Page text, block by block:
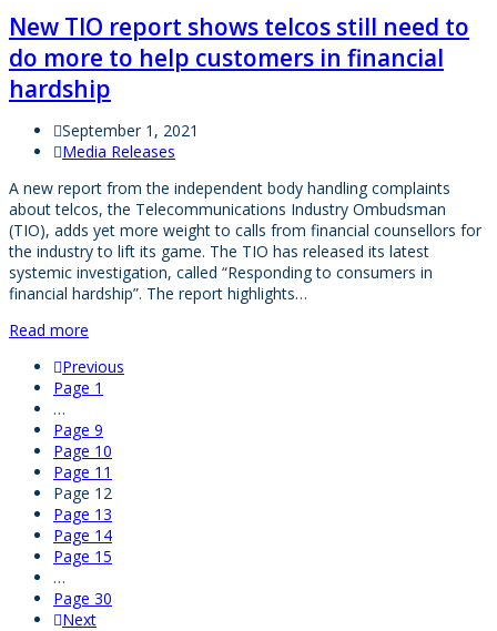
New TIO report shows telcos still need to
do more to help customers in financial
hardship
September 1, 2021
Media Releases
A new report from the independent body handling complaints
about telcos, the Telecommunications Industry Ombudsman
(TIO), adds yet more weight to calls from financial counsellors for
the industry to lift its game. The TIO has released its latest
systemic investigation, called “Responding to consumers in
financial hardship”. The report highlights…
Read more
Previous
Page 1
…
Page 9
Page 10
Page 11
Page 12
Page 13
Page 14
Page 15
…
Page 30
Next